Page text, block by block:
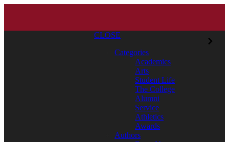
CLOSE
Categories
Academics
Arts
Student Life
The College
Alumni
Service
Athletics
Awards
Authors